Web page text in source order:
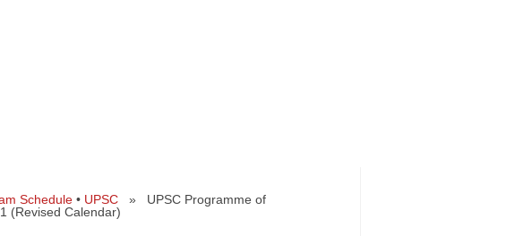
Schedule• UPSC» UPSC Programme of
(Revised Calendar)